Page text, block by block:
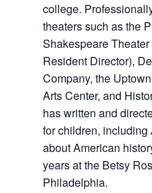
college.
theaters such as the
Shakespeare
Resident Director),
Company, the
Arts Center, and
has written and
for children, including
about American
years at the Betsy
Philadelphia.